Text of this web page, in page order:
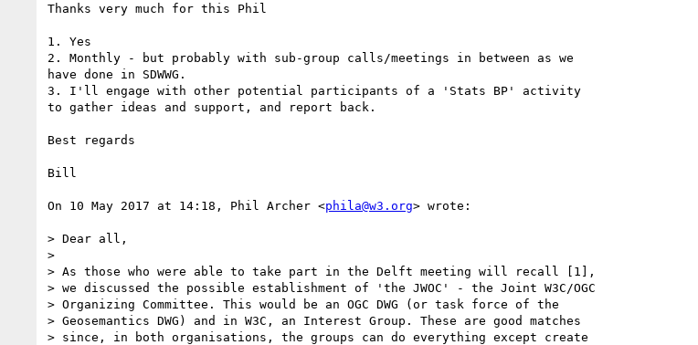
Thanks very much for this Phil
1. Yes
2. Monthly - but probably with sub-group calls/meetings in between as we
have done in SDWWG.
3. I'll engage with other potential participants of a 'Stats BP' activity
to gather ideas and support, and report back.
Best regards
Bill
On 10 May 2017 at 14:18, Phil Archer <phila@w3.org> wrote:
> Dear all,
>
> As those who were able to take part in the Delft meeting will recall [1],
> we discussed the possible establishment of 'the JWOC' - the Joint W3C/OGC
> Organizing Committee. This would be an OGC DWG (or task force of the
> Geosemantics DWG) and in W3C, an Interest Group. These are good matches
> since, in both organisations, the groups can do everything except create